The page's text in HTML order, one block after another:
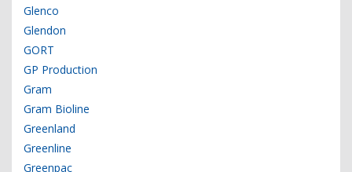
Glenco
Glendon
GORT
GP Production
Gram
Gram Bioline
Greenland
Greenline
Greenpac